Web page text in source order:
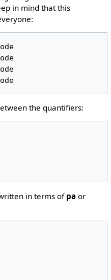
in mind that this
the quantifiers:
in terms of pa or